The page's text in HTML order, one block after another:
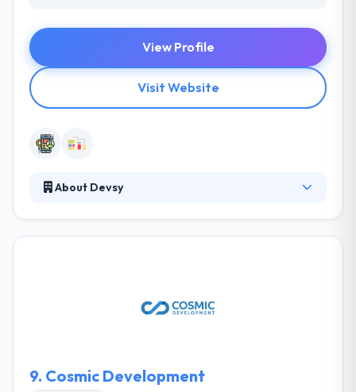
View Profile
Visit Website
About Devsy
industries, devices and code bases. They tackle any
9. Cosmic Development